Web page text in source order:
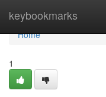
keybookmarks
Home
Home
1